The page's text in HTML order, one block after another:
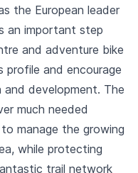
the European leader
an important step
and adventure bike
profile and encourage
and development. The
much needed
manage the growing
while protecting
trail network